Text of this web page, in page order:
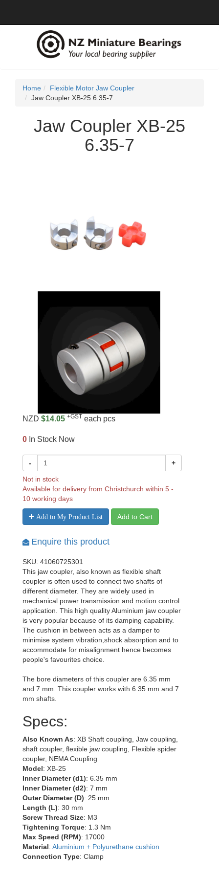
Home
Flexible Motor Jaw Coupler
Jaw Coupler XB-25 6.35-7
Jaw Coupler XB-25
6.35-7
NZD $14.05 +GST each pcs
0 In Stock Now
- +
Not in stock
Available for delivery from Christchurch within 5 -
10 working days
Add to My Product List Add to Cart
Enquire this product
SKU: 41060725301
This jaw coupler, also known as flexible shaft
coupler is often used to connect two shafts of
different diameter. They are widely used in
mechanical power transmission and motion control
application. This high quality Aluminium jaw coupler
is very popular because of its damping capability.
The cushion in between acts as a damper to
minimise system vibration,shock absorption and to
accommodate for misalignment hence becomes
people's favourites choice.
The bore diameters of this coupler are 6.35 mm
and 7 mm. This coupler works with 6.35 mm and 7
mm shafts.
Specs:
Also Known As: XB Shaft coupling, Jaw coupling,
shaft coupler, flexible jaw coupling, Flexible spider
coupler, NEMA Coupling
Model: XB-25
Inner Diameter (d1): 6.35 mm
Inner Diameter (d2): 7 mm
Outer Diameter (D): 25 mm
Length (L): 30 mm
Screw Thread Size: M3
Tightening Torque: 1.3 Nm
Max Speed (RPM): 17000
Material: Aluminium + Polyurethane cushion
Connection Type: Clamp